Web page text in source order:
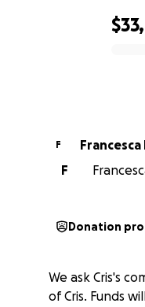
F Francesca
F
Donation
We ask Cris's
of Cris. Funds